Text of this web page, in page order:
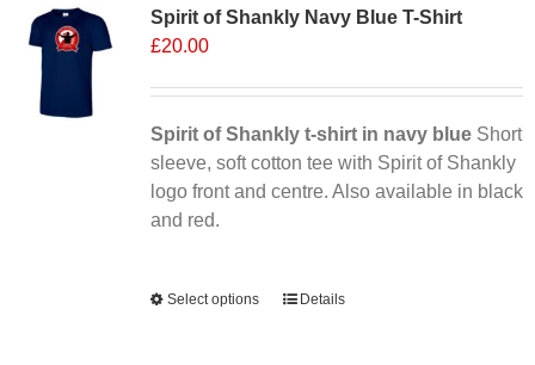
The
be
chosen
on
the
Spirit of Shankly Navy Blue T-Shirt
£20.00
Spirit of Shankly t-shirt in navy blueShort
sleeve, soft cotton tee with Spirit of Shankly
logo front and centre. Also available in black
and red.
Select options
ThisDetails